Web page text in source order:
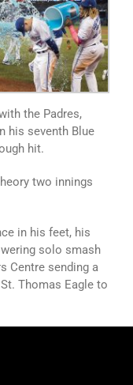
the Padres,
his seventh Blue
hit.
two innings
in his feet, his
solo smash
Centre sending a
Thomas Eagle to